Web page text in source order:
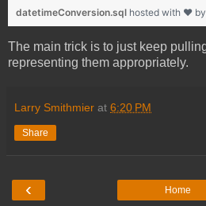
datetimeConversion.sql hosted with ❤ by
The main trick is to just keep
representing them appropriately.
Larry Smithmier at 6:20 PM
Share
‹ Home